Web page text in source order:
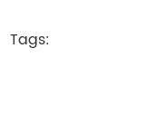
Tags: